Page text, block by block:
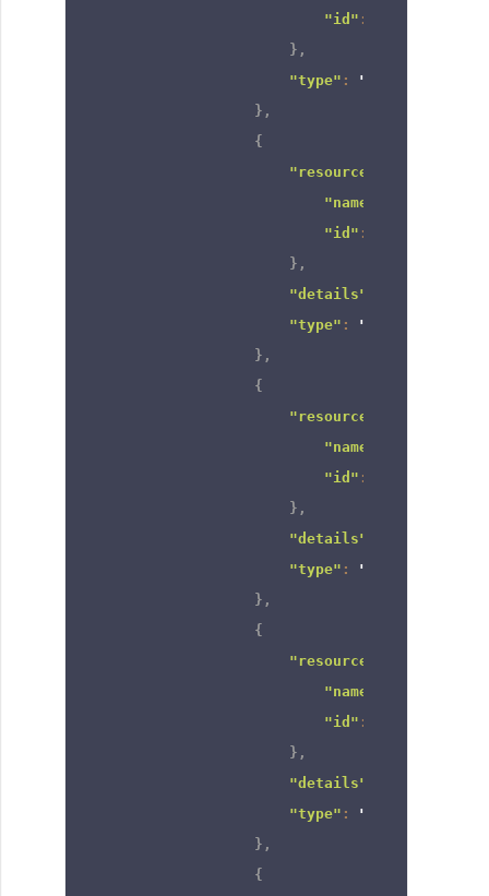
"id" :
} ,
"type" :
"group"
} ,
{
"resource"
"name"
"id" :
} ,
"details"
"type" :
"role"
} ,
{
"resource"
"name"
"id" :
} ,
"details"
"type" :
} ,
{
"resource"
"name"
"id" :
} ,
"details"
"type" :
"territory"
} ,
{